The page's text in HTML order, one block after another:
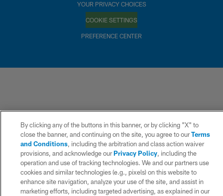
YOUR PRIVACY CHOICES
COOKIE SETTINGS
PREFERENCE CENTER
By clicking any of the buttons in this banner, or by clicking "X" to
close the banner, and continuing on the site, you agree to ourTerms
and Conditions, including the arbitration and class action waiver
provisions, and acknowledge ourPrivacy Policy, including the
operation and use of tracking technologies. We and our partners use
cookies and similar technologies (e.g., pixels) on this website to
enhance site navigation, analyze your use of the site, and assist in
marketing efforts, including targeted advertising, as explained in our